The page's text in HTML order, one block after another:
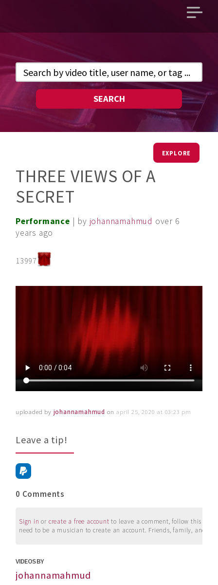
Open
SEARCH
EXPLORE
THREE VIEWS OF A
SECRET
Performance | by johannamahmud over 6
years ago
13997
uploaded by johannamahmud on april 25, 2020 at 03:23 pm
Leave a tip!
0 Comments
Sign in or create a free account to leave a comment, follow this
need to be a musician to create an account. Friends, family, and
VIDEOS BY
johannamahmud